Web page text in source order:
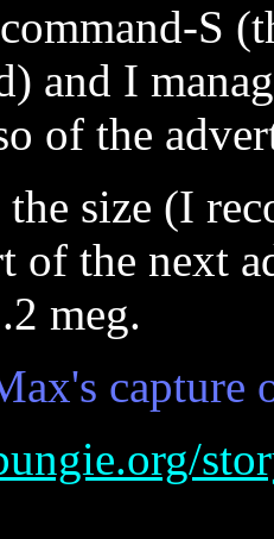
S
and I
of the
size (I
of the next
meg.